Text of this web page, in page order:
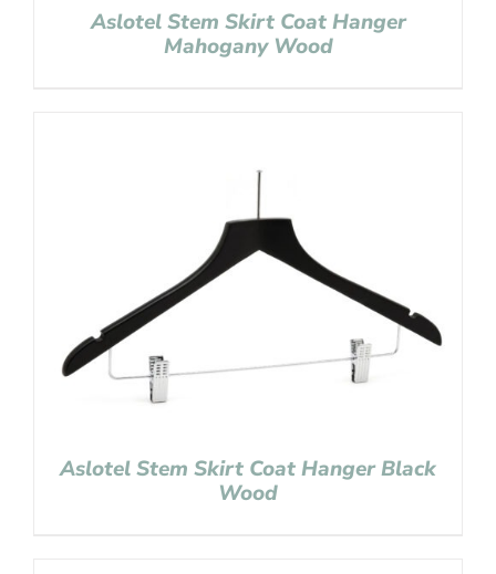
Aslotel Stem Skirt Coat Hanger
Mahogany Wood
Aslotel Stem Skirt Coat Hanger Black
Wood